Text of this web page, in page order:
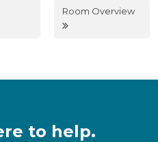
Room Overview
to help.